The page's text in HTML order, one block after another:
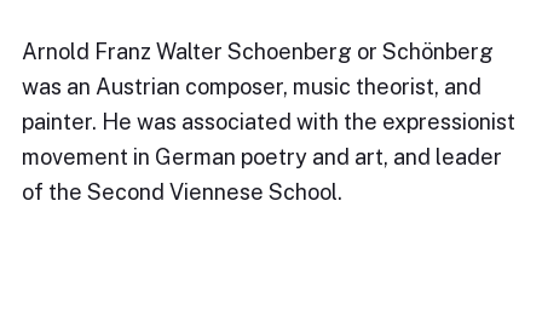
Arnold Franz Walter Schoenberg or Schönberg
was an Austrian composer, music theorist, and
painter. He was associated with the expressionist
movement in German poetry and art, and leader
of the Second Viennese School.